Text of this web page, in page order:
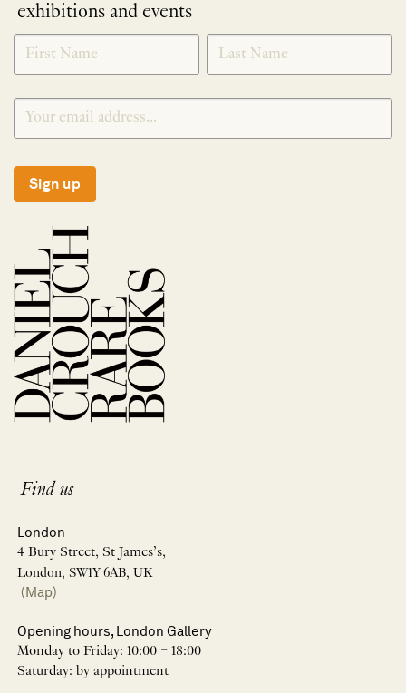
exhibitions and events
NEWLETTER
SIGNUP
*
Sign up
Find us
London
4 Bury Street, St James’s,
London, SW1Y 6AB, UK
(Map)
Opening hours, London Gallery
Monday to Friday: 10:00 – 18:00
Saturday: by appointment